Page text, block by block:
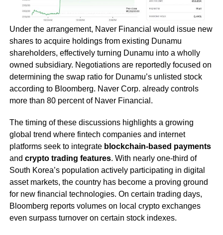
Under the arrangement, Naver Financial would issue new
shares to acquire holdings from existing Dunamu
shareholders, effectively turning Dunamu into a wholly
owned subsidiary. Negotiations are reportedly focused on
determining the swap ratio for Dunamu’s unlisted stock
according to Bloomberg. Naver Corp. already controls
more than 80 percent of Naver Financial.
The timing of these discussions highlights a growing
global trend where fintech companies and internet
platforms seek to integrate blockchain-based payments
and crypto trading features. With nearly one-third of
South Korea’s population actively participating in digital
asset markets, the country has become a proving ground
for new financial technologies. On certain trading days,
Bloomberg reports volumes on local crypto exchanges
even surpass turnover on certain stock indexes.